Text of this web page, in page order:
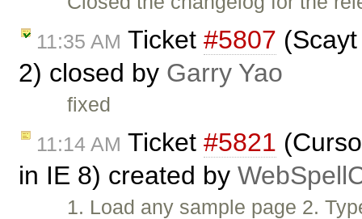
11:35 AM Ticket #5807
2) closed by Garry Yao
fixed
11:14 AM Ticket #5821
in IE 8) created by
1. Load any sample page 2.